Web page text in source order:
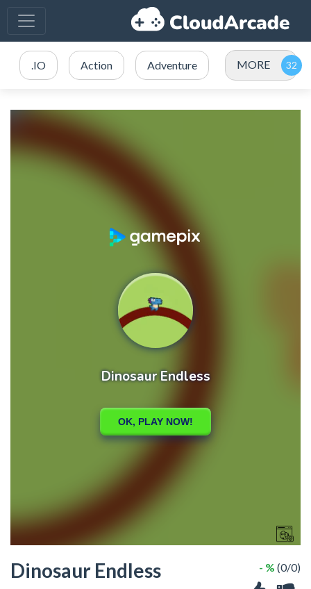
.IO Action Adventure MORE
Dinosaur Endless - % (0/0)